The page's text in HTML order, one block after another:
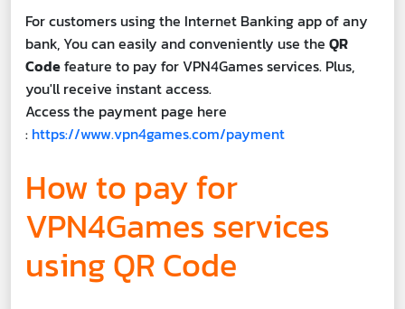
For customers using the Internet Banking app of any
bank, You can easily and conveniently use the QR
Codefeature to pay for VPN4Games services. Plus,
you'll receive instant access.
Access the payment page here
: https://www.vpn4games.com/payment
How to pay for
VPN4Games services
using QR Code